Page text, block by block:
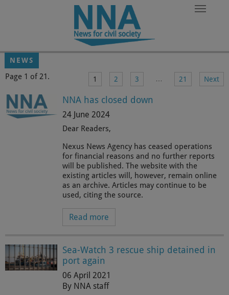
NEWS
Page 1 of 21. 1 2 3 21 Next
NNA has closed down
24 June 2024
Dear Readers,
Nexus News Agency has ceased operations
for financial reasons and no further reports
will be published. The website with the
existing articles will, however, remain online
as an archive. Articles may continue to be
used, citing the source.
Read more
Sea-Watch 3 rescue ship detained in
port again
06 April 2021
By NNA staff